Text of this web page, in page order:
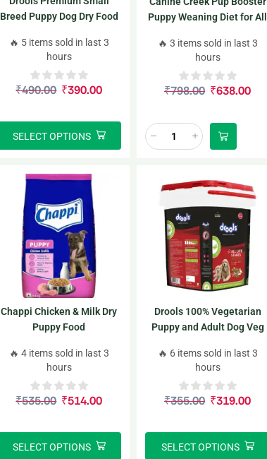
Breed Puppy Dog Dry Food
75g
🔥 5 items sold in last 3
hours
₹490.00 ₹390.00
SELECT OPTIONS
Puppy Weaning Diet for All
🔥 3 items sold in last 3
hours
₹798.00 ₹638.00
Chappi Chicken & Milk Dry
Puppy Food
🔥 4 items sold in last 3
hours
₹535.00 ₹514.00
SELECT OPTIONS
Drools 100% Vegetarian
Puppy and Adult Dog Veg
🔥 6 items sold in last 3
hours
₹355.00 ₹319.00
SELECT OPTIONS